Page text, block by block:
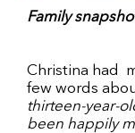
Family
Christina had
few words
thirteen-year-
been happily